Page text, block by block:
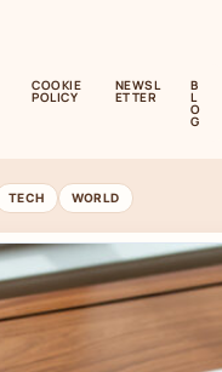
COOKIE
POLICY
NEWSL
ETTER
B
L
O
G
TECH WORLD